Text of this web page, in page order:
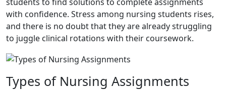
with confidence. Stress among nursing students rises,
and there is no doubt that they are already struggling
to juggle clinical rotations with their coursework.
Types of Nursing Assignments